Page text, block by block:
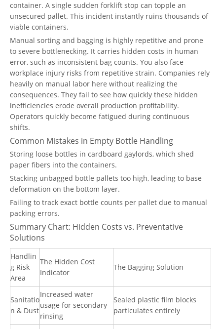
container. A single sudden forklift stop can topple an
unsecured pallet. This incident instantly ruins thousands of
viable containers.
Manual sorting and bagging is highly repetitive and prone
to severe bottlenecking. It carries hidden costs in human
error, such as inconsistent bag counts. You also face
workplace injury risks from repetitive strain. Companies rely
heavily on manual labor here without realizing the
consequences. They fail to see how quickly these hidden
inefficiencies erode overall production profitability.
Operators quickly become fatigued during continuous
shifts.
Common Mistakes in Empty Bottle Handling
Storing loose bottles in cardboard gaylords, which shed
paper fibers into the containers.
Stacking unbagged bottle pallets too high, leading to base
deformation on the bottom layer.
Failing to track exact bottle counts per pallet due to manual
packing errors.
Summary Chart: Hidden Costs vs. Preventative
Solutions
Handlin
g Risk
Area
The Hidden Cost
Indicator
The Bagging Solution
Sanitatio
n & Dust
Increased water
usage for secondary
rinsing
Sealed plastic film blocks
particulates entirely